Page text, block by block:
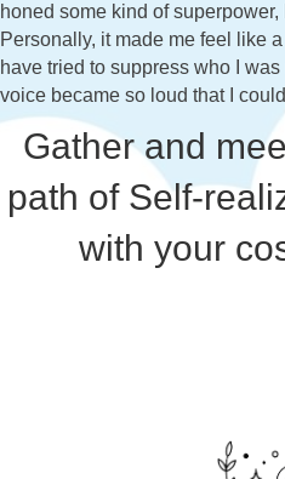
honed some kind of superpower,
Personally, it made me feel like
have tried to suppress who I
voice became so loud that I
Gather and
path of Self-
with your